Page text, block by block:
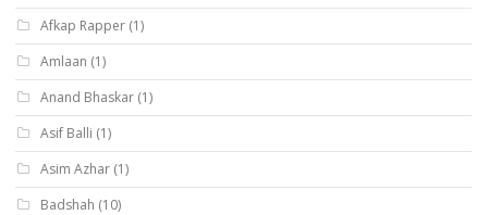
Afkap Rapper (1)
Amlaan (1)
Anand Bhaskar (1)
Asif Balli (1)
Asim Azhar (1)
Badshah (10)